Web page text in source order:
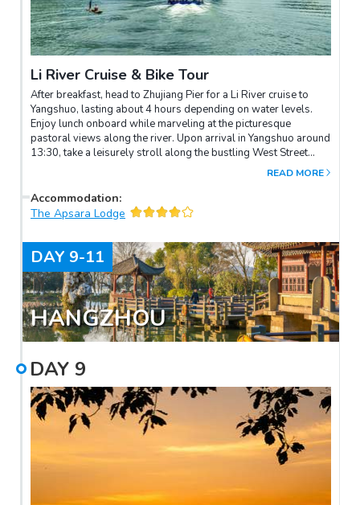
Li River Cruise & Bike Tour
After breakfast, head to Zhujiang Pier for a Li River cruise to
Yangshuo, lasting about 4 hours depending on water levels.
Enjoy lunch onboard while marveling at the picturesque
pastoral views along the river. Upon arrival in Yangshuo around
13:30, take a leisurely stroll along the bustling West Street
before transferring to your hotel.In the late afternoon, embark
surrounded by rice paddies and hills. If you're interested in
visiting a local farmer's house to experience their daily life and
local tour guide beforehand.
READ MORE
Accommodation:
The Apsara Lodge
DAY 9-11
HANGZHOU
DAY 9